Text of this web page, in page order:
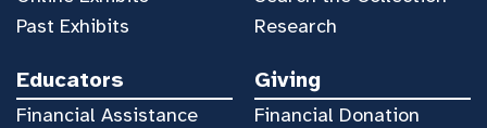
Past Exhibits
Research
Educators
Financial Assistance
Giving
Financial Donation